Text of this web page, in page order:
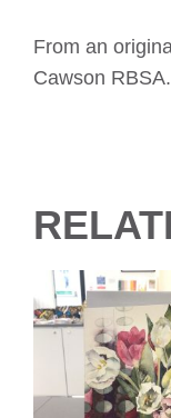
From an
Cawson RBSA.